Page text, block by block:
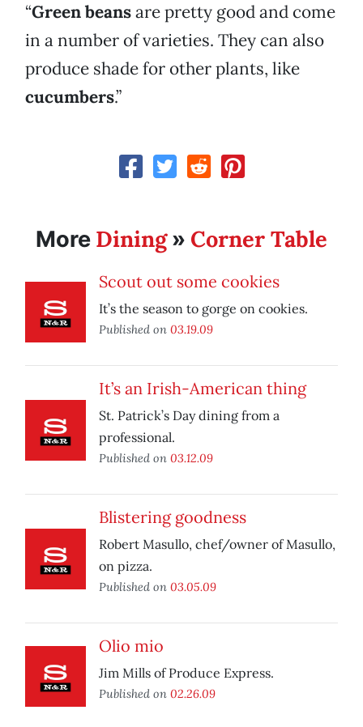
“Green beansare pretty good and come
in a number of varieties. They can also
produce shade for other plants, like
cucumbers.”
More Dining» Corner Table
Scout out some cookies
It’s the season to gorge on cookies.
Published on 03.19.09
It’s an Irish-American thing
St. Patrick’s Day dining from a
professional.
Published on 03.12.09
Blistering goodness
Robert Masullo, chef/owner of Masullo,
on pizza.
Published on 03.05.09
Olio mio
Jim Mills of Produce Express.
Published on 02.26.09